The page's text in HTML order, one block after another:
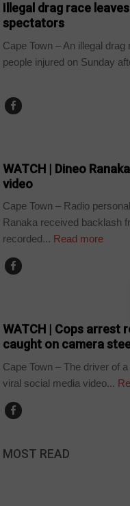
Illegal drag race
spectators
Cape Town – An illegal
people injured on Sunday
WATCH | Dineo
video
Cape Town – Radio
Ranaka received backlash
recorded... Read more
WATCH | Cops arrest
caught on camera
Cape Town – The driver of
viral social media video...
MOST READ